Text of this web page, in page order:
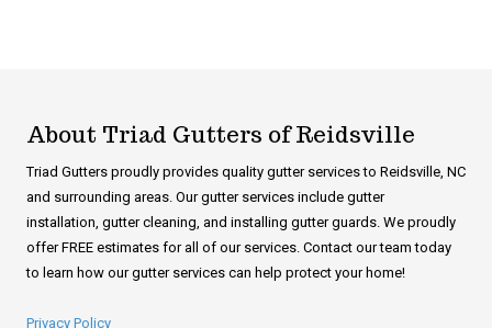
About Triad Gutters of Reidsville
Triad Gutters proudly provides quality gutter services to Reidsville, NC
and surrounding areas. Our gutter services include gutter
installation, gutter cleaning, and installing gutter guards. We proudly
offer FREE estimates for all of our services. Contact our team today
to learn how our gutter services can help protect your home!
Privacy Policy